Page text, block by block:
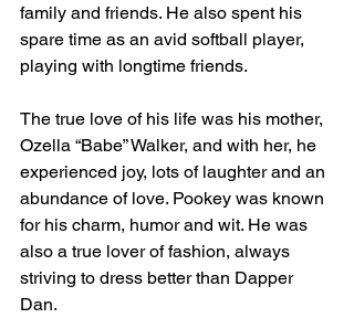
family and friends. He also spent his
spare time as an avid softball player,
playing with longtime friends.
The true love of his life was his mother,
Ozella “Babe” Walker, and with her, he
experienced joy, lots of laughter and an
abundance of love. Pookey was known
for his charm, humor and wit. He was
also a true lover of fashion, always
striving to dress better than Dapper
Dan.